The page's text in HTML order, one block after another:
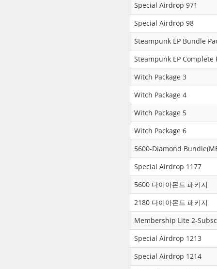
Special Airdrop 971
Special Airdrop 98
Steampunk EP Bundle
Steampunk EP Complete
Witch Package 3
Witch Package 4
Witch Package 5
Witch Package 6
5600-Diamond
Special Airdrop 1177
5600 다이아몬드 패키지
2180 다이아몬드 패키지
Membership Lite 2-
Special Airdrop 1213
Special Airdrop 1214